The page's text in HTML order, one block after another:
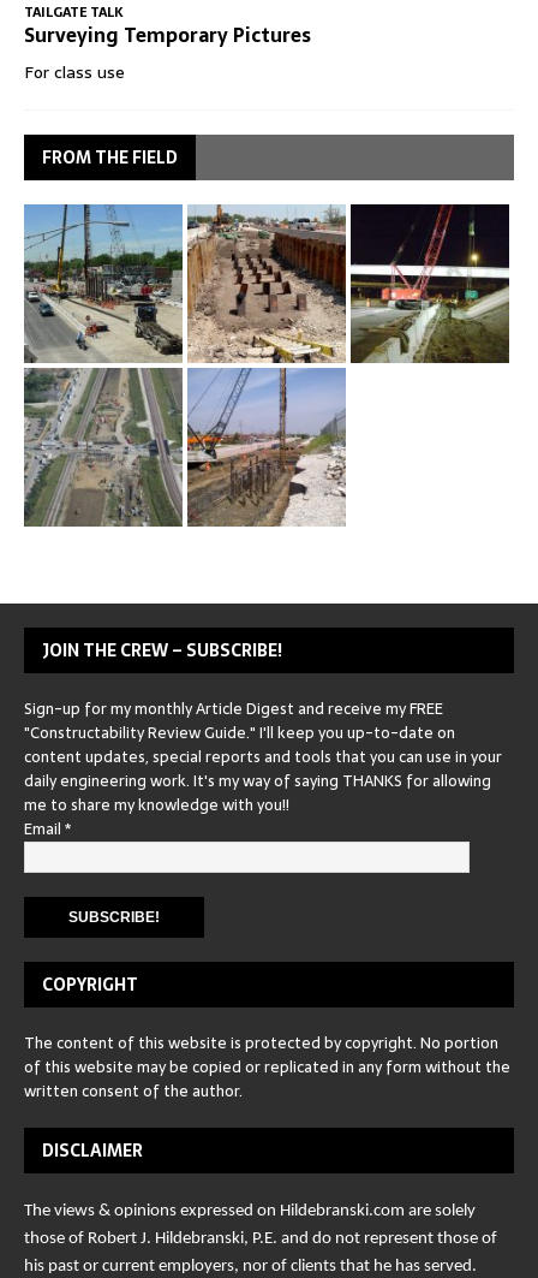
TAILGATE TALK
Surveying Temporary Pictures
For class use
FROM THE FIELD
JOIN THE CREW – SUBSCRIBE!
Sign-up for my monthly Article Digest and receive my FREE
"Constructability Review Guide." I'll keep you up-to-date on
content updates, special reports and tools that you can use in your
daily engineering work. It's my way of saying THANKS for allowing
me to share my knowledge with you!!
Email*
COPYRIGHT
The content of this website is protected by copyright. No portion
of this website may be copied or replicated in any form without the
written consent of the author.
DISCLAIMER
The views & opinions expressed on Hildebranski.com are solely
those of Robert J. Hildebranski, P.E. and do not represent those of
his past or current employers, nor of clients that he has served.